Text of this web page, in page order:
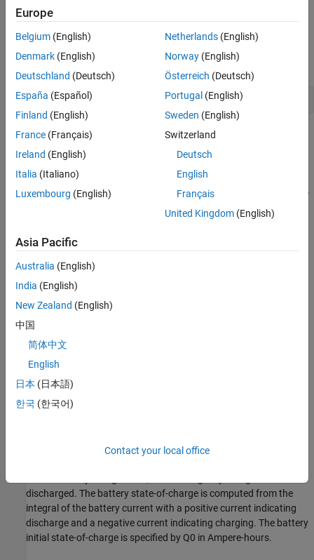
Define the Estimation Objective
Estimate the Parameters
Compare the Measured Output and the Final
Simulated Output
Update the Model Parameter Values
Related Examples
This example estimates parameters of a simple, rechargeable
battery model,
. The model input is the battery current
from the battery state-of-charge.
open_system(
The model is based on the equation
In the equation:
Eis the battery terminal voltage in Volts.
Vis the battery constant voltage in Volts.
is the maximum battery capacity in Ampere-hours.
discharged. The battery state-of-charge is computed from the
integral of the battery current with a positive current indicating
discharge and a negative current indicating charging. The battery
initial state-of-charge is specified byQ0 in Ampere-hours.
Europe
Belgium (English)
Denmark (English)
Deutschland (Deutsch)
España (Español)
Finland (English)
France (Français)
Ireland (English)
Italia (Italiano)
Luxembourg (English)
Netherlands(English)
Norway(English)
Österreich (Deutsch)
Portugal (English)
Sweden (English)
Switzerland
Deutsch
English
Français
United Kingdom(English)
Asia Pacific
Australia (English)
India (English)
New Zealand (English)
中国
简体中文
English
日本 (日本語)
한국 (한국어)
Contact your local office